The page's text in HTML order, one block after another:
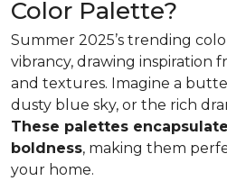
Color Palette?
Summer 2025’s trending
vibrancy, drawing inspiration
and textures. Imagine a
dusty blue sky, or the rich
These palettes
boldness, making them
your home.